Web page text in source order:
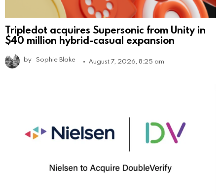
Tripledot acquires Supersonic from Unity in
$40 million hybrid-casual expansion
by Sophie Blake August 7, 2026, 8:25 am